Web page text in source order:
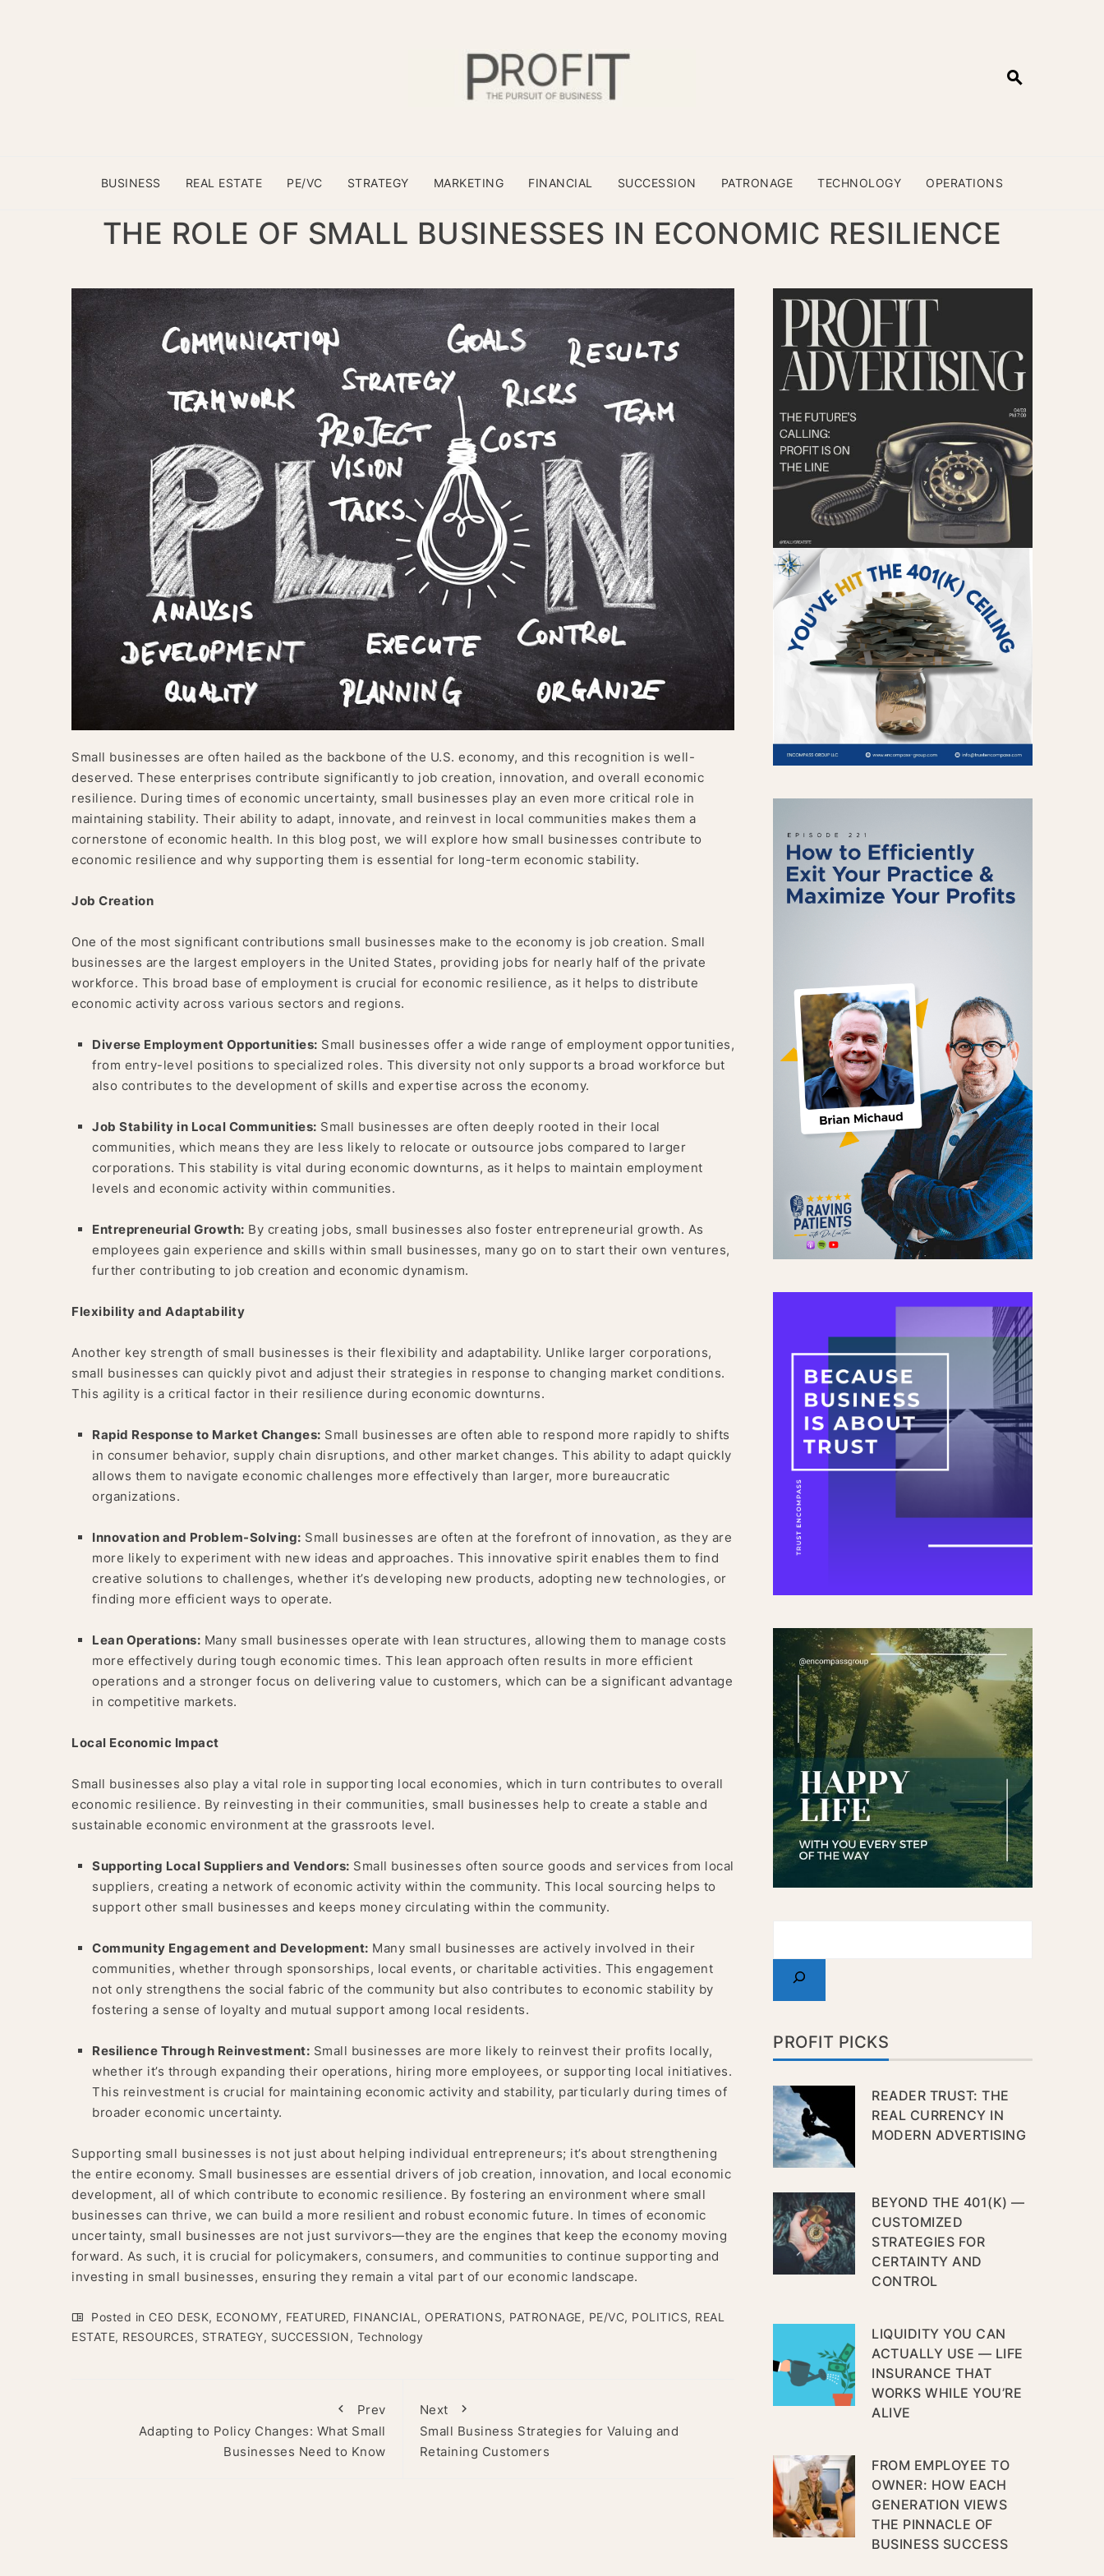
BUSINESS REAL ESTATE PE/VC STRATEGY MARKETING FINANCIAL SUCCESSION PATRONAGE TECHNOLOGY OPERATIONS
THE ROLE OF SMALL BUSINESSES IN ECONOMIC RESILIENCE
Small businesses are often hailed as the backbone of the U.S. economy, and this recognition is well-
deserved. These enterprises contribute significantly to job creation, innovation, and overall economic
resilience. During times of economic uncertainty, small businesses play an even more critical role in
maintaining stability. Their ability to adapt, innovate, and reinvest in local communities makes them a
cornerstone of economic health. In this blog post, we will explore how small businesses contribute to
economic resilience and why supporting them is essential for long-term economic stability.
Job Creation
One of the most significant contributions small businesses make to the economy is job creation. Small
businesses are the largest employers in the United States, providing jobs for nearly half of the private
workforce. This broad base of employment is crucial for economic resilience, as it helps to distribute
economic activity across various sectors and regions.
Diverse Employment Opportunities: Small businesses offer a wide range of employment opportunities,
from entry-level positions to specialized roles. This diversity not only supports a broad workforce but
also contributes to the development of skills and expertise across the economy.
Job Stability in Local Communities: Small businesses are often deeply rooted in their local
communities, which means they are less likely to relocate or outsource jobs compared to larger
corporations. This stability is vital during economic downturns, as it helps to maintain employment
levels and economic activity within communities.
Entrepreneurial Growth: By creating jobs, small businesses also foster entrepreneurial growth. As
employees gain experience and skills within small businesses, many go on to start their own ventures,
further contributing to job creation and economic dynamism.
Flexibility and Adaptability
Another key strength of small businesses is their flexibility and adaptability. Unlike larger corporations,
small businesses can quickly pivot and adjust their strategies in response to changing market conditions.
This agility is a critical factor in their resilience during economic downturns.
Rapid Response to Market Changes: Small businesses are often able to respond more rapidly to shifts
in consumer behavior, supply chain disruptions, and other market changes. This ability to adapt quickly
allows them to navigate economic challenges more effectively than larger, more bureaucratic
organizations.
Innovation and Problem-Solving: Small businesses are often at the forefront of innovation, as they are
more likely to experiment with new ideas and approaches. This innovative spirit enables them to find
creative solutions to challenges, whether it’s developing new products, adopting new technologies, or
finding more efficient ways to operate.
Lean Operations: Many small businesses operate with lean structures, allowing them to manage costs
more effectively during tough economic times. This lean approach often results in more efficient
operations and a stronger focus on delivering value to customers, which can be a significant advantage
in competitive markets.
Local Economic Impact
Small businesses also play a vital role in supporting local economies, which in turn contributes to overall
economic resilience. By reinvesting in their communities, small businesses help to create a stable and
sustainable economic environment at the grassroots level.
Supporting Local Suppliers and Vendors: Small businesses often source goods and services from local
suppliers, creating a network of economic activity within the community. This local sourcing helps to
support other small businesses and keeps money circulating within the community.
Community Engagement and Development: Many small businesses are actively involved in their
communities, whether through sponsorships, local events, or charitable activities. This engagement
not only strengthens the social fabric of the community but also contributes to economic stability by
fostering a sense of loyalty and mutual support among local residents.
Resilience Through Reinvestment: Small businesses are more likely to reinvest their profits locally,
whether it’s through expanding their operations, hiring more employees, or supporting local initiatives.
This reinvestment is crucial for maintaining economic activity and stability, particularly during times of
broader economic uncertainty.
Supporting small businesses is not just about helping individual entrepreneurs; it’s about strengthening
the entire economy. Small businesses are essential drivers of job creation, innovation, and local economic
development, all of which contribute to economic resilience. By fostering an environment where small
businesses can thrive, we can build a more resilient and robust economic future. In times of economic
uncertainty, small businesses are not just survivors—they are the engines that keep the economy moving
forward. As such, it is crucial for policymakers, consumers, and communities to continue supporting and
investing in small businesses, ensuring they remain a vital part of our economic landscape.
Posted in CEO DESK, ECONOMY, FEATURED, FINANCIAL , OPERATIONS, PATRONAGE, PE/VC, POLITICS, REAL
ESTATE, RESOURCES, STRATEGY, SUCCESSION, Technology
Prev
Adapting to Policy Changes: What Small
Businesses Need to Know
Next
Small Business Strategies for Valuing and
Retaining Customers
PROFIT PICKS
READER TRUST: THE
REAL CURRENCY IN
MODERN ADVERTISING
BEYOND THE 401(K) —
CUSTOMIZED
STRATEGIES FOR
CERTAINTY AND
CONTROL
LIQUIDITY YOU CAN
ACTUALLY USE — LIFE
INSURANCE THAT
WORKS WHILE YOU’RE
ALIVE
FROM EMPLOYEE TO
OWNER: HOW EACH
GENERATION VIEWS
THE PINNACLE OF
BUSINESS SUCCESS